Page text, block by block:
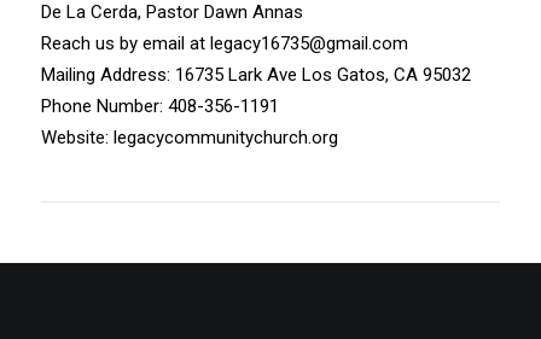
De La Cerda, Pastor Dawn Annas
Reach us by email at legacy16735@gmail.com
Mailing Address: 16735 Lark Ave Los Gatos, CA 95032
Phone Number: 408-356-1191
Website: legacycommunitychurch.org